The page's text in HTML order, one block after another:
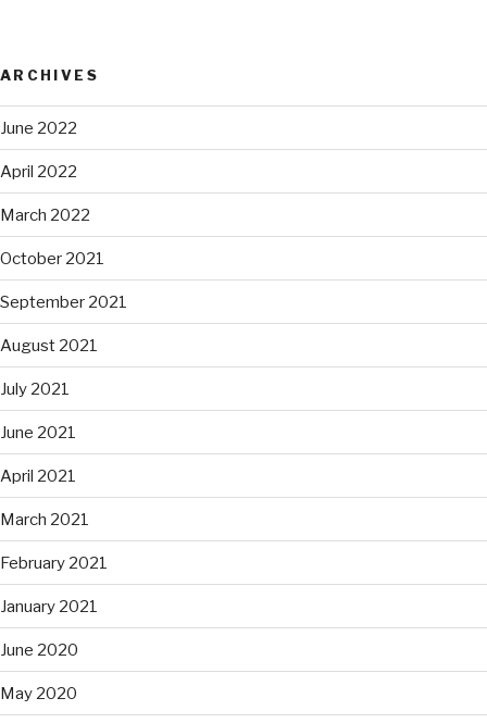
ARCHIVES
June 2022
April 2022
March 2022
October 2021
September 2021
August 2021
July 2021
June 2021
April 2021
March 2021
February 2021
January 2021
June 2020
May 2020